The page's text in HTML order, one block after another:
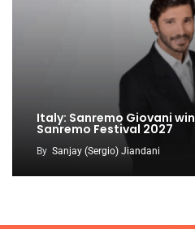
Italy: Sanremo Giovani
Sanremo Festival 2027
By Sanjay (Sergio) Jiandani